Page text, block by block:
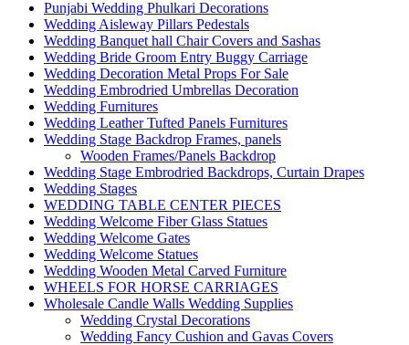
Punjabi Wedding Phulkari Decorations
Wedding Aisleway Pillars Pedestals
Wedding Banquet hall Chair Covers and Sashas
Wedding Bride Groom Entry Buggy Carriage
Wedding Decoration Metal Props For Sale
Wedding Embrodried Umbrellas Decoration
Wedding Furnitures
Wedding Leather Tufted Panels Furnitures
Wedding Stage Backdrop Frames, panels
Wooden Frames/Panels Backdrop
Wedding Stage Embrodried Backdrops, Curtain Drapes
Wedding Stages
WEDDING TABLE CENTER PIECES
Wedding Welcome Fiber Glass Statues
Wedding Welcome Gates
Wedding Welcome Statues
Wedding Wooden Metal Carved Furniture
WHEELS FOR HORSE CARRIAGES
Wholesale Candle Walls Wedding Supplies
Wedding Crystal Decorations
Wedding Fancy Cushion and Gavas Covers